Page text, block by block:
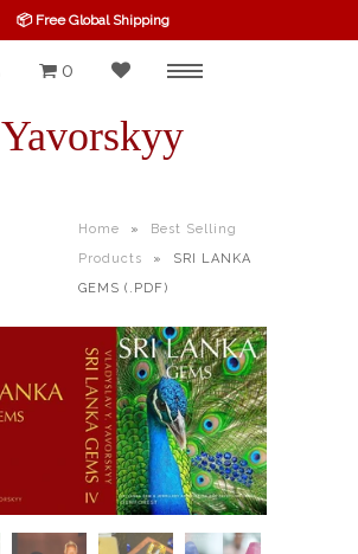
BELOW $100
TOURMALINE
OTHERS GEMS
FINE GEMS
📦 Free Global Shipping
0
Yavorskyy
Home »
Best Selling
Products
»
SRI LANKA
GEMS (.PDF)